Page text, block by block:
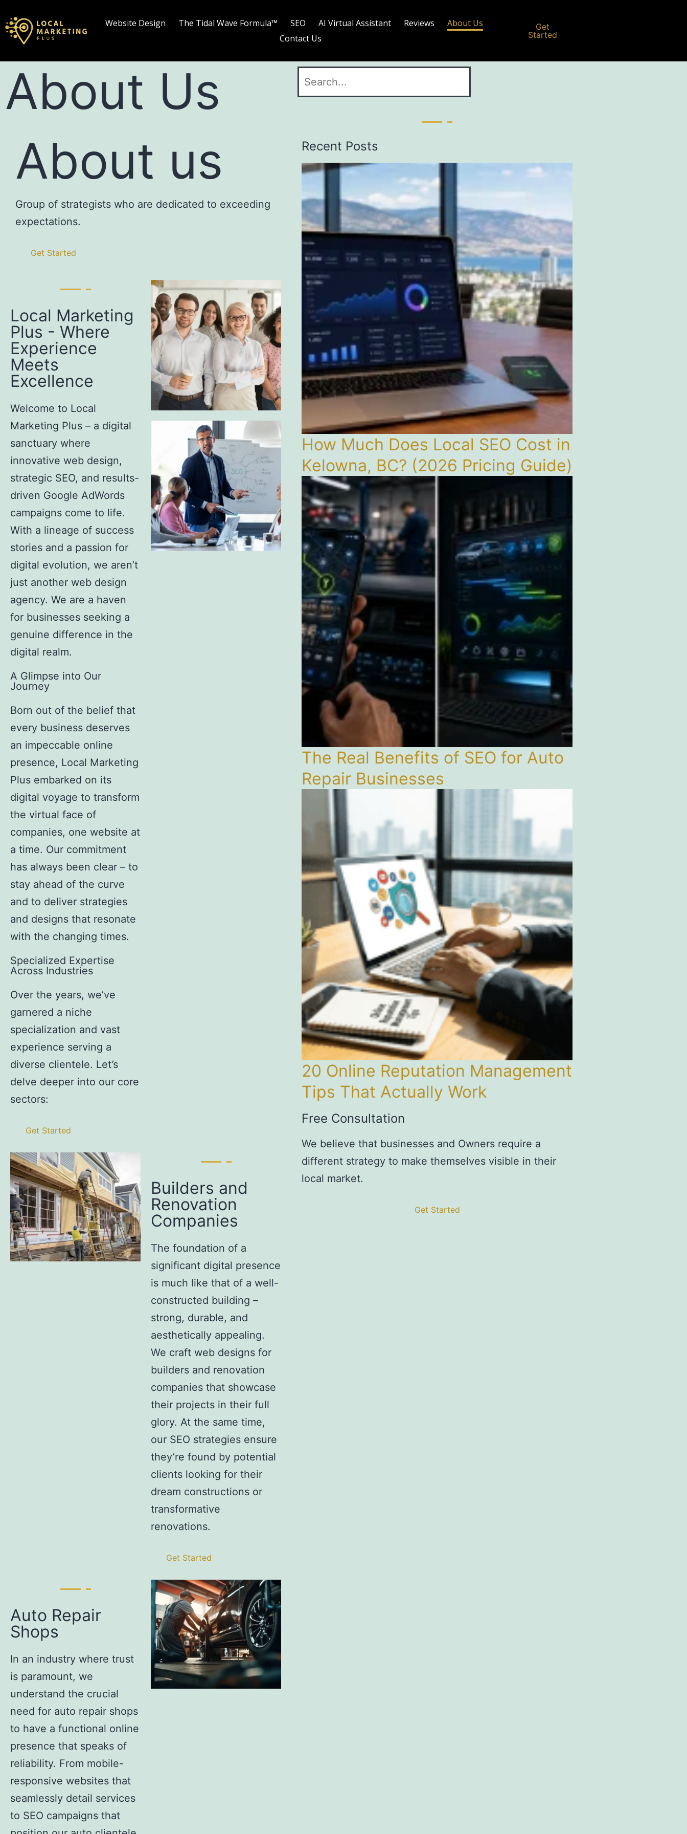
Website Design The Tidal Wave Formula™ SEO AI Virtual Assistant Reviews
About Us
Contact Us
Get
Started
About Us
About us
Group of strategists who are dedicated to exceeding
expectations.
Get Started
Local Marketing
Plus - Where
Experience
Meets
Excellence
Welcome to Local
Marketing Plus – a digital
sanctuary where
innovative web design,
strategic SEO, and results-
driven Google AdWords
campaigns come to life.
With a lineage of success
stories and a passion for
digital evolution, we aren’t
just another web design
agency. We are a haven
for businesses seeking a
genuine difference in the
digital realm.
A Glimpse into Our
Journey
Born out of the belief that
every business deserves
an impeccable online
presence, Local Marketing
Plus embarked on its
digital voyage to transform
the virtual face of
companies, one website at
a time. Our commitment
has always been clear – to
stay ahead of the curve
and to deliver strategies
and designs that resonate
with the changing times.
Specialized Expertise
Across Industries
Over the years, we’ve
garnered a niche
specialization and vast
experience serving a
diverse clientele. Let’s
delve deeper into our core
sectors:
Get Started
Builders and
Renovation
Companies
The foundation of a
significant digital presence
is much like that of a well-
constructed building –
strong, durable, and
aesthetically appealing.
We craft web designs for
builders and renovation
companies that showcase
their projects in their full
glory. At the same time,
our SEO strategies ensure
they’re found by potential
clients looking for their
dream constructions or
transformative
renovations.
Get Started
Auto Repair
Shops
In an industry where trust
is paramount, we
understand the crucial
need for auto repair shops
to have a functional online
presence that speaks of
reliability. From mobile-
responsive websites that
seamlessly detail services
to SEO campaigns that
Recent Posts
How Much Does Local SEO Cost in
Kelowna, BC? (2026 Pricing Guide)
The Real Benefits of SEO for Auto
Repair Businesses
20 Online Reputation Management
Tips That Actually Work
Free Consultation
We believe that businesses and Owners require a
different strategy to make themselves visible in their
local market.
Get Started